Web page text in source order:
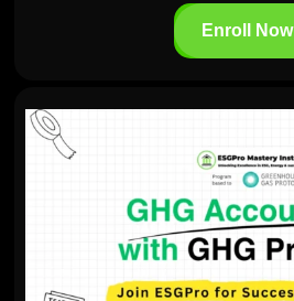
Enroll Now